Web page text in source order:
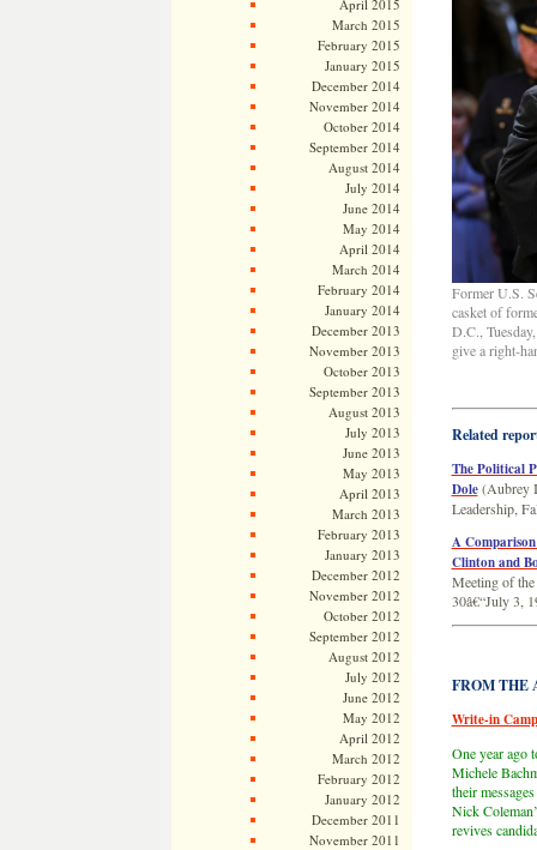
April 2015
March 2015
February 2015
January 2015
December 2014
November 2014
October 2014
September 2014
August 2014
July 2014
June 2014
May 2014
April 2014
March 2014
February 2014
January 2014
December 2013
November 2013
October 2013
September 2013
August 2013
July 2013
June 2013
May 2013
April 2013
March 2013
February 2013
January 2013
December 2012
November 2012
October 2012
September 2012
August 2012
July 2012
June 2012
May 2012
April 2012
March 2012
February 2012
January 2012
December 2011
November 2011
Former U.S.
casket of
D.C.,
give a right-
Related
The Political
Dole(Aubrey
Leadership,
A
Clinton and
Meeting of
30â€“July 3,
FROM THE
Write-in
One year ago
Michele
their
Nick
revives